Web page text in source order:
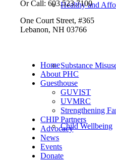
Healthy and
Substance
Child Wellbeing
Or Call: 603.523.7100
One Court Street, #365
Lebanon, NH 03766
Home
About PHC
Guesthouse
GUVIST
UVMRC
Strengthening
CHIP Partners
Advocacy
News
Events
Donate